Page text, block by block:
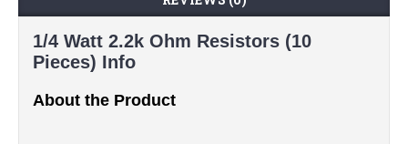
1/4 Watt 2.2k Ohm Resistors (10
Pieces) Info
About the Product